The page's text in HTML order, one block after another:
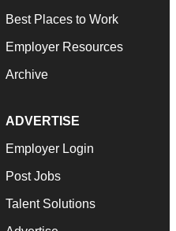
Best Places to Work
Employer Resources
Archive
ADVERTISE
Employer Login
Post Jobs
Talent Solutions